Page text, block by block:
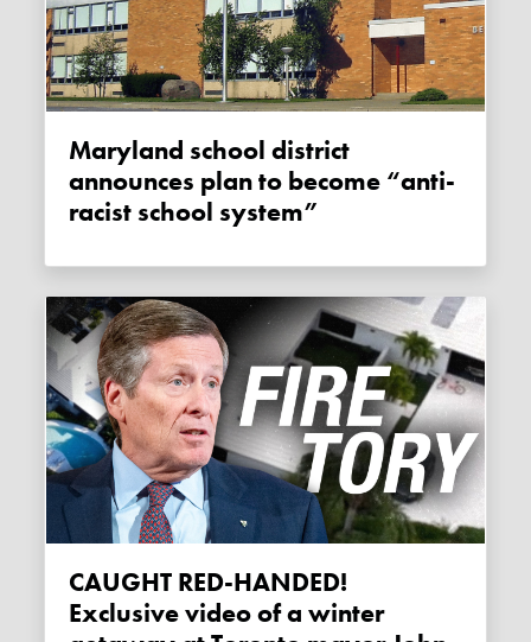
Maryland school district
announces plan to become “anti-
racist school system”
CAUGHT RED-HANDED!
Exclusive video of a winter